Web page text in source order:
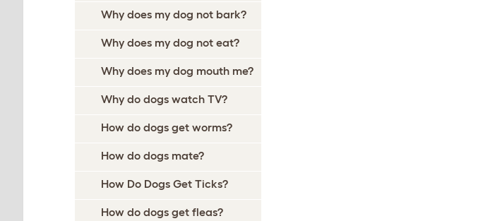
Why does my dog not bark?
Why does my dog not eat?
Why does my dog mouth me?
Why do dogs watch TV?
How do dogs get worms?
How do dogs mate?
How Do Dogs Get Ticks?
How do dogs get fleas?